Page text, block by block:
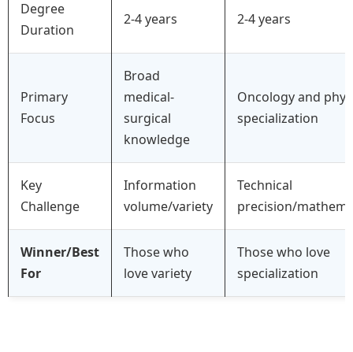
Degree
Duration
2-4 years 2-4 years
Primary
Focus
Broad
medical-
surgical
knowledge
Oncology and
specialization
Key
Challenge
Information
volume/variety
Technical
precision/
Winner/Best
For
Those who
love variety
Those who love
specialization